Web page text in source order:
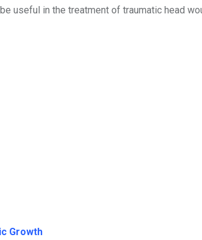
useful in the treatment of traumatic head
Growth